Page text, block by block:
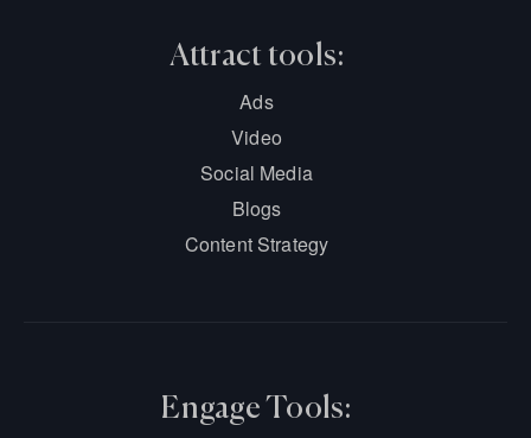
Attract tools:
Ads
Video
Social Media
Blogs
Content Strategy
Engage Tools: